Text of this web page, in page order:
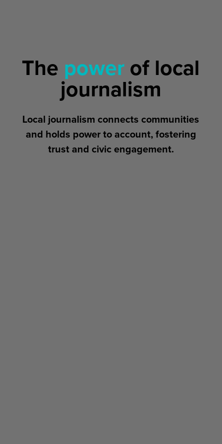
The powerof local
journalism
Local journalism connects communities
and holds power to account, fostering
trust and civic engagement.